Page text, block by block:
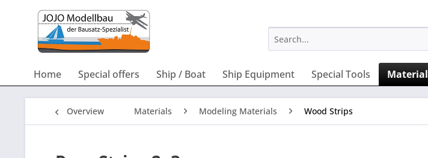
Home Special offers Ship / Boat Ship Equipment Special Tools
Overview Materials Modeling Materials Wood Strips